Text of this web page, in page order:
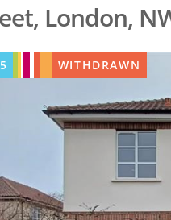
London,
WITHDRAWN